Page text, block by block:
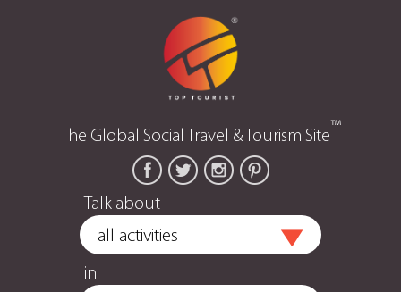
The Global Social Travel & Tourism Site™
Talk about
in